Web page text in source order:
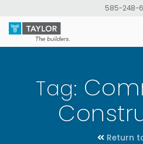
main
content
585-248-
Tag:
Return